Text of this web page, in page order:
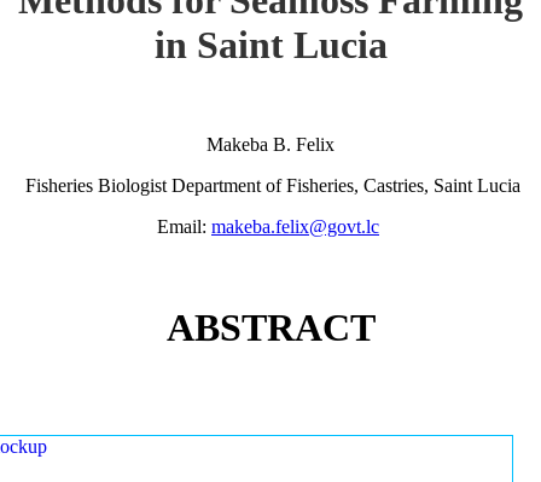
in Saint Lucia
Makeba B. Felix
Fisheries Biologist Department of Fisheries, Castries, Saint Lucia
Email: makeba.felix@govt.lc
ABSTRACT